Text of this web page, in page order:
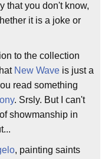
that you don't know,
it is a joke or
to the collection
New Wave is just a
read something
. Srsly. But I can't
showmanship in
, painting saints